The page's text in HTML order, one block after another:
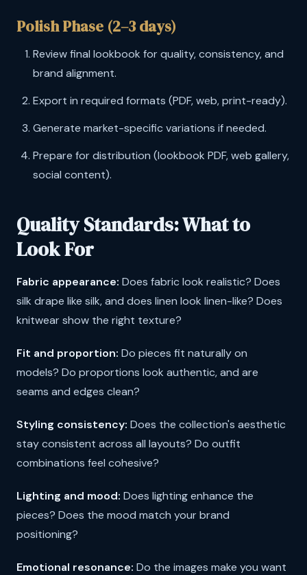
Polish Phase (2–3 days)
Review final lookbook for quality, consistency, and
brand alignment.
Export in required formats (PDF, web, print-ready).
Generate market-specific variations if needed.
Prepare for distribution (lookbook PDF, web gallery,
social content).
Quality Standards: What to
Look For
Fabric appearance: Does fabric look realistic? Does
silk drape like silk, and does linen look linen-like? Does
knitwear show the right texture?
Fit and proportion: Do pieces fit naturally on
models? Do proportions look authentic, and are
seams and edges clean?
Styling consistency: Does the collection's aesthetic
stay consistent across all layouts? Do outfit
combinations feel cohesive?
Lighting and mood: Does lighting enhance the
pieces? Does the mood match your brand
positioning?
Emotional resonance: Do the images make you want